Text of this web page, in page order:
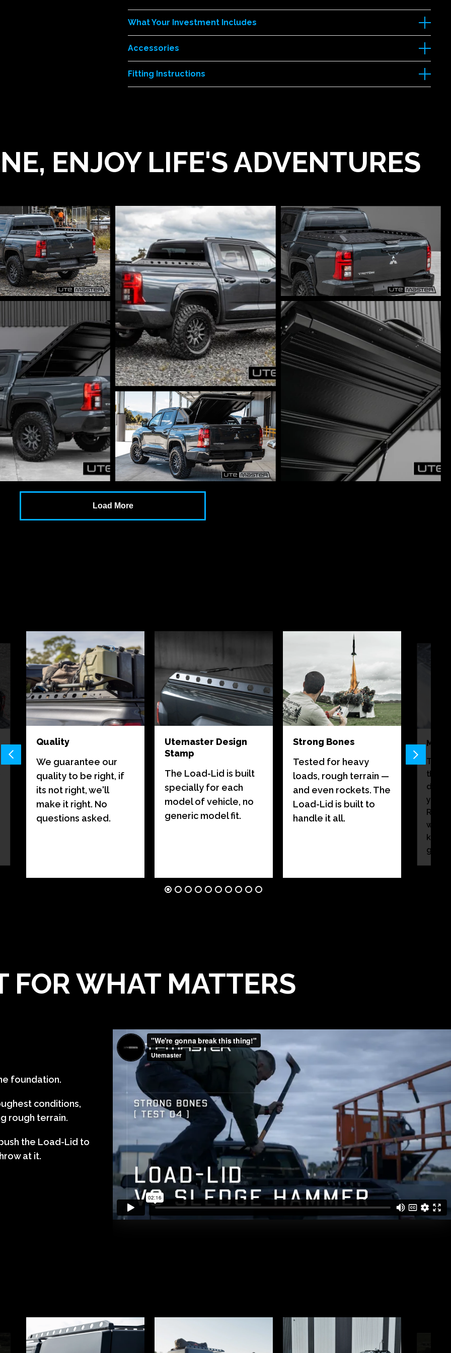
What Your Investment Includes
Accessories
Fitting Instructions
ENJOY LIFE'S ADVENTURES
Load More
Quality
We guarantee our
quality to be right, if
its not right, we'll
make it right. No
questions asked.
Utemaster Design
Stamp
The Load-Lid is built
specially for each
model of vehicle, no
generic model fit.
Strong Bones
Tested for heavy
loads, rough terrain —
and even rockets. The
Load-Lid is built to
handle it all.
than
your
Rain
keep
gear
FOR WHAT MATTERS
foundation.
conditions,
rough terrain.
the Load-Lid to
at it.